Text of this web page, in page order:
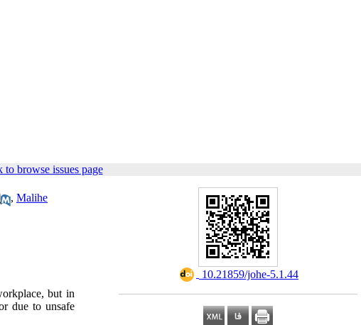
to browse issues page
‎ 10.21859/johe-5.1.44
, Malihe
but in
due to unsafe